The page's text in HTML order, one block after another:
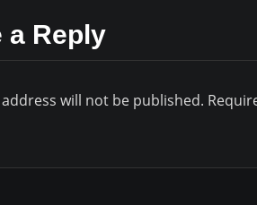
a Reply
will not be published.